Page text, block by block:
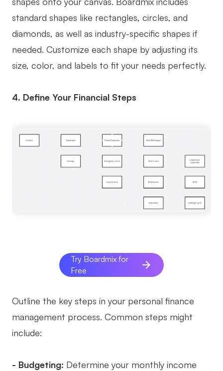
standard shapes like rectangles, circles, and
diamonds, as well as industry-specific shapes if
needed. Customize each shape by adjusting its
size, color, and labels to fit your needs perfectly.
4. Define Your Financial Steps
Try Boardmix for
Free
Outline the key steps in your personal finance
management process. Common steps might
include:
- Budgeting: Determine your monthly income